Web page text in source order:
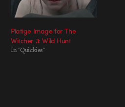
Platige Image for The
Witcher 3: Wild Hunt
In "Quickies"